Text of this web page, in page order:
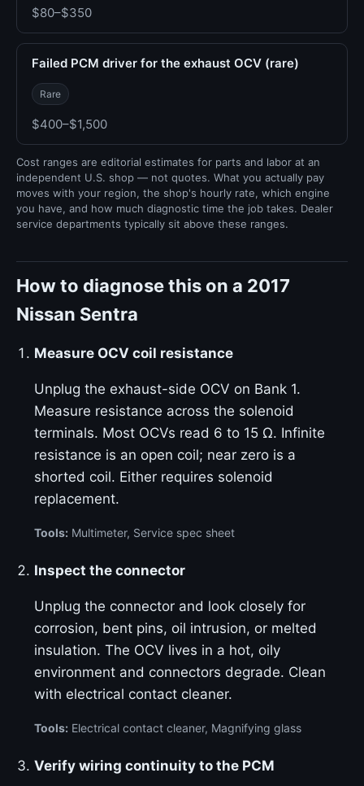
$80–$350
Failed PCM driver for the exhaust OCV (rare)
Rare
$400–$1,500
Cost ranges are editorial estimates for parts and labor at an
independent U.S. shop — not quotes. What you actually pay
moves with your region, the shop's hourly rate, which engine
you have, and how much diagnostic time the job takes. Dealer
service departments typically sit above these ranges.
How to diagnose this on a 2017
Nissan Sentra
Measure OCV coil resistance
Unplug the exhaust-side OCV on Bank 1.
Measure resistance across the solenoid
terminals. Most OCVs read 6 to 15 Ω. Infinite
resistance is an open coil; near zero is a
shorted coil. Either requires solenoid
replacement.
Tools: Multimeter, Service spec sheet
Inspect the connector
Unplug the connector and look closely for
corrosion, bent pins, oil intrusion, or melted
insulation. The OCV lives in a hot, oily
environment and connectors degrade. Clean
with electrical contact cleaner.
Tools: Electrical contact cleaner, Magnifying glass
Verify wiring continuity to the PCM